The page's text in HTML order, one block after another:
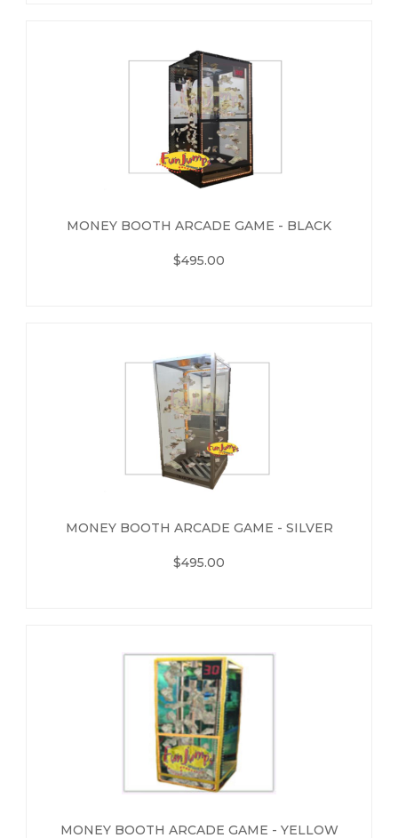
MONEY BOOTH ARCADE GAME - BLACK
$495.00
MONEY BOOTH ARCADE GAME - SILVER
$495.00
MONEY BOOTH ARCADE GAME - YELLOW